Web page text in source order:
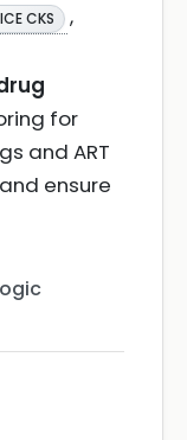
CKS ,
for
and ART
ensure